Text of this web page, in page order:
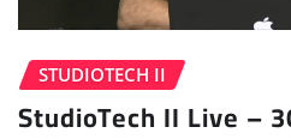
STUDIOTECH II
StudioTech II Live –